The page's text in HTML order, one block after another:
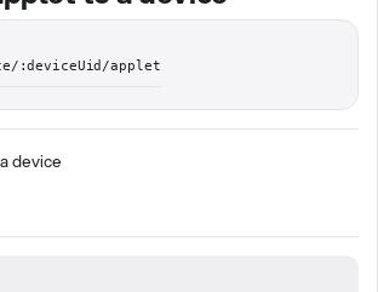
:deviceUid/applet
device